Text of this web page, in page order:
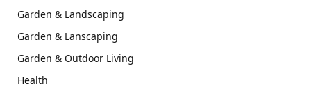
Garden & Landscaping
Garden & Lanscaping
Garden & Outdoor Living
Health